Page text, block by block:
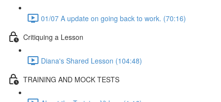
01/07 A update on going back to work. (70:16)
Critiquing a Lesson
Diana's Shared Lesson (104:48)
TRAINING AND MOCK TESTS